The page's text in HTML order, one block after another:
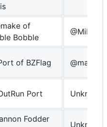
of
Bobble
@MikeDX
of BZFlag
Port Unknown
Fodder
Unknown